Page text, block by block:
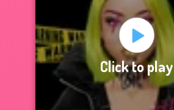
Click to play